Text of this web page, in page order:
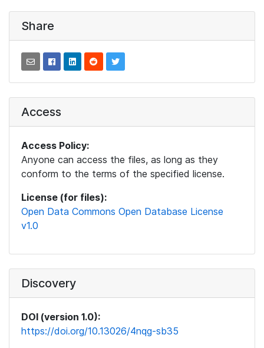
Share
Access
Access Policy:
Anyone can access the files, as long as they
conform to the terms of the specified license.
License (for files):
Open Data Commons Open Database License
v1.0
Discovery
DOI (version 1.0):
https://doi.org/10.13026/4nqg-sb35